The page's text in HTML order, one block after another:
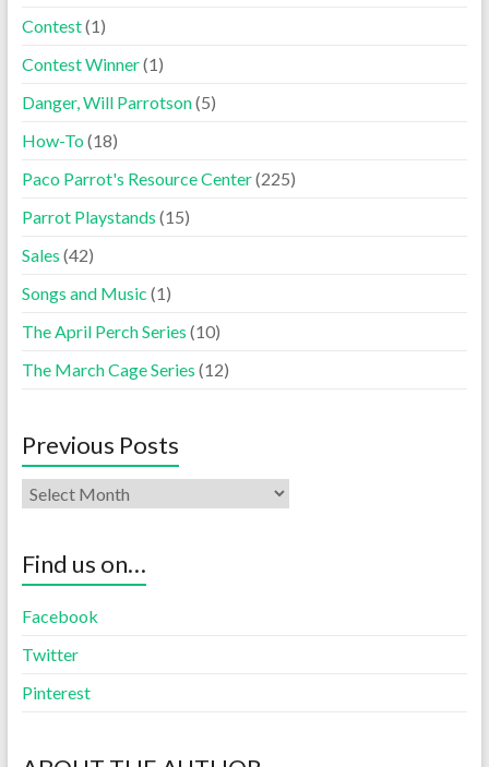
Contest(1)
Contest Winner(1)
Danger, Will Parrotson(5)
How-To(18)
Paco Parrot's Resource Center(225)
Parrot Playstands (15)
Sales (42)
Songs and Music (1)
The April Perch Series (10)
The March Cage Series (12)
Previous Posts
Find us on…
Facebook
Twitter
Pinterest